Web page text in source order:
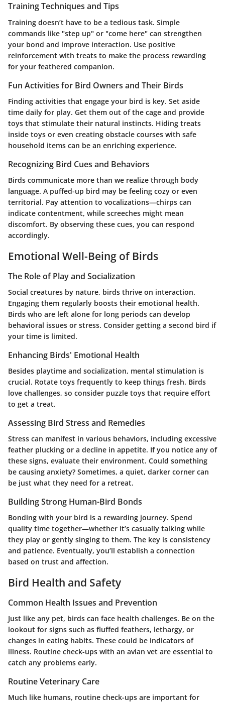
Training Techniques and Tips
Training doesn’t have to be a tedious task. Simple
commands like "step up" or "come here" can strengthen
your bond and improve interaction. Use positive
reinforcement with treats to make the process rewarding
for your feathered companion.
Fun Activities for Bird Owners and Their Birds
Finding activities that engage your bird is key. Set aside
time daily for play. Get them out of the cage and provide
toys that stimulate their natural instincts. Hiding treats
inside toys or even creating obstacle courses with safe
household items can be an enriching experience.
Recognizing Bird Cues and Behaviors
Birds communicate more than we realize through body
language. A puffed-up bird may be feeling cozy or even
territorial. Pay attention to vocalizations—chirps can
indicate contentment, while screeches might mean
discomfort. By observing these cues, you can respond
accordingly.
Emotional Well-Being of Birds
The Role of Play and Socialization
Social creatures by nature, birds thrive on interaction.
Engaging them regularly boosts their emotional health.
Birds who are left alone for long periods can develop
behavioral issues or stress. Consider getting a second bird if
your time is limited.
Enhancing Birds' Emotional Health
Besides playtime and socialization, mental stimulation is
crucial. Rotate toys frequently to keep things fresh. Birds
love challenges, so consider puzzle toys that require effort
to get a treat.
Assessing Bird Stress and Remedies
Stress can manifest in various behaviors, including excessive
feather plucking or a decline in appetite. If you notice any of
these signs, evaluate their environment. Could something
be causing anxiety? Sometimes, a quiet, darker corner can
be just what they need for a retreat.
Building Strong Human-Bird Bonds
Bonding with your bird is a rewarding journey. Spend
quality time together—whether it’s casually talking while
they play or gently singing to them. The key is consistency
and patience. Eventually, you’ll establish a connection
based on trust and affection.
Bird Health and Safety
Common Health Issues and Prevention
Just like any pet, birds can face health challenges. Be on the
lookout for signs such as fluffed feathers, lethargy, or
changes in eating habits. These could be indicators of
illness. Routine check-ups with an avian vet are essential to
catch any problems early.
Routine Veterinary Care
Much like humans, routine check-ups are important for